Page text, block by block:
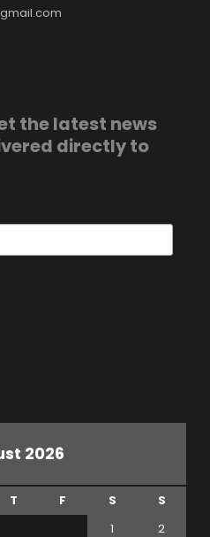
the latest news
directly to
2026
T F S
S
1
2